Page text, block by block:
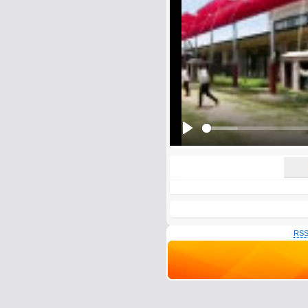
E-Mail address (optional):
Comment:
All HTML tags except of <br>, <strike>
URLs will be automatically converted.
Yes, I want to be informed,
Yes, I want to be informed